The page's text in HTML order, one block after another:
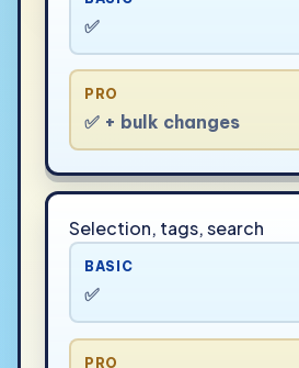
✅
PRO
✅ + bulk changes
Selection, tags, search
BASIC
✅
PRO